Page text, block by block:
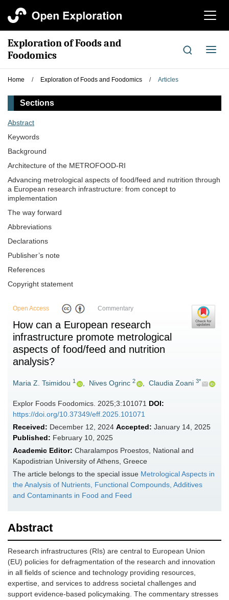
切
航
Exploration of Foods and
Foodomics
切
导
Home / Exploration of Foods and Foodomics / Articles
Sections
Abstract
Keywords
Background
Architecture of the METROFOOD-RI
Advancing metrological aspects of food/feed and nutrition through
a European research infrastructure: from concept to
implementation
The way forward
Abbreviations
Declarations
Publisher’s note
References
Copyright statement
Open Access Commentary
How can a European research
infrastructure promote metrological
aspects of food/feed and nutrition
analysis?
Maria Z. Tsimidou 1 , Nives Ogrinc 2 , Claudia Zoani 3*
Explor Foods Foodomics. 2025;3:101071 DOI:
https://doi.org/10.37349/eff.2025.101071
Received: December 12, 2024 Accepted: January 14, 2025
Published: February 10, 2025
Academic Editor: Charalampos Proestos, National and
Kapodistrian University of Athens, Greece
The article belongs to the special issue Metrological Aspects in
the Analysis of Nutrients, Functional Compounds, Additives
and Contaminants in Food and Feed
Abstract
Research infrastructures (RIs) are central to European Union
(EU) policies for defragmentation of the research and innovation
in all fields of science and technology providing resources,
expertise, and services to address societal challenges and
support evidence-based policymaking. The commentary stresses